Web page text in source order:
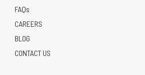
FAQs
CAREERS
BLOG
CONTACT US